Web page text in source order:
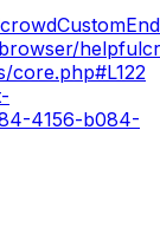
core.php#L122
4156-b084-